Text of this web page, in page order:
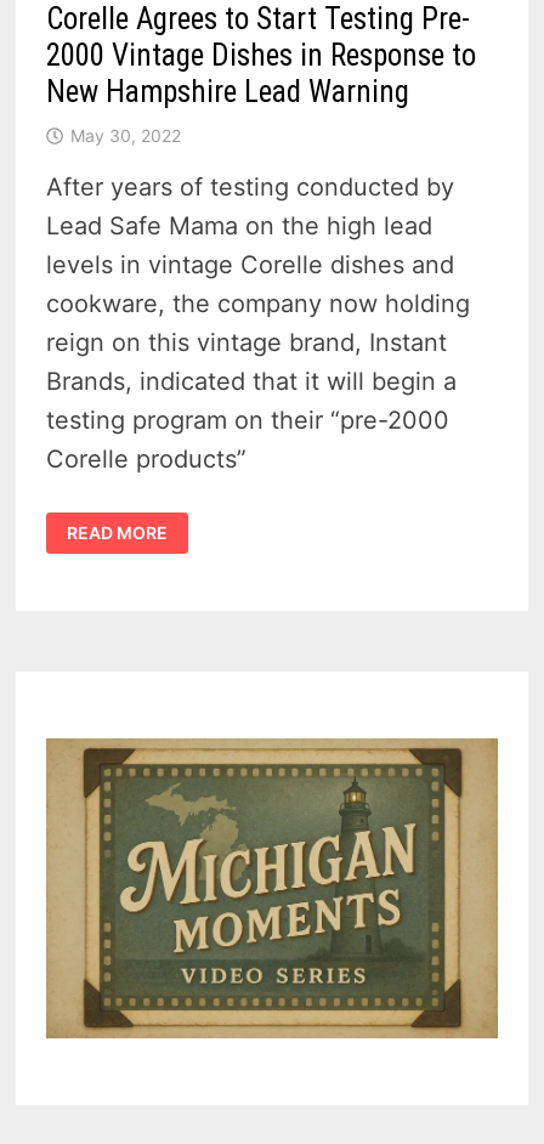
Corelle Agrees to Start Testing Pre-
2000 Vintage Dishes in Response to
New Hampshire Lead Warning
May 30, 2022
After years of testing conducted by
Lead Safe Mama on the high lead
levels in vintage Corelle dishes and
cookware, the company now holding
reign on this vintage brand, Instant
Brands, indicated that it will begin a
testing program on their “pre-2000
Corelle products”
CORELLE
AGREES
TO
HAMPSHIRE
LEAD
WARNING
READ MORE